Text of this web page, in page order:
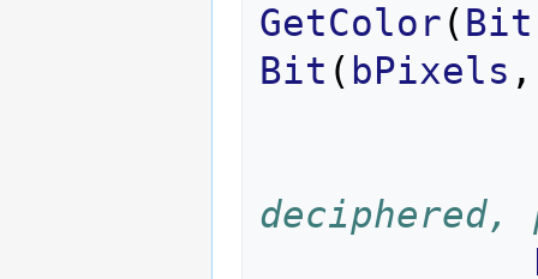
GetColor(Bit
Bit ( bPixels ,